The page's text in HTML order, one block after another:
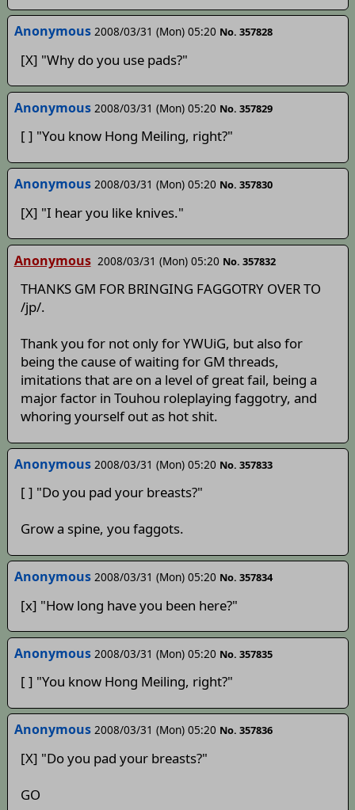
Anonymous 2008/03/31 (Mon) 05:20 No. 357828
[X] "Why do you use pads?"
Anonymous 2008/03/31 (Mon) 05:20 No. 357829
[ ] "You know Hong Meiling, right?"
Anonymous 2008/03/31 (Mon) 05:20 No. 357830
[X] "I hear you like knives."
Anonymous 2008/03/31 (Mon) 05:20 No. 357832
THANKS GM FOR BRINGING FAGGOTRY OVER TO
/jp/.
Thank you for not only for YWUiG, but also for
being the cause of waiting for GM threads,
imitations that are on a level of great fail, being a
major factor in Touhou roleplaying faggotry, and
whoring yourself out as hot shit.
Anonymous 2008/03/31 (Mon) 05:20 No. 357833
[ ] "Do you pad your breasts?"
Grow a spine, you faggots.
Anonymous 2008/03/31 (Mon) 05:20 No. 357834
[x] "How long have you been here?"
Anonymous 2008/03/31 (Mon) 05:20 No. 357835
[ ] "You know Hong Meiling, right?"
Anonymous 2008/03/31 (Mon) 05:20 No. 357836
[X] "Do you pad your breasts?"
GO